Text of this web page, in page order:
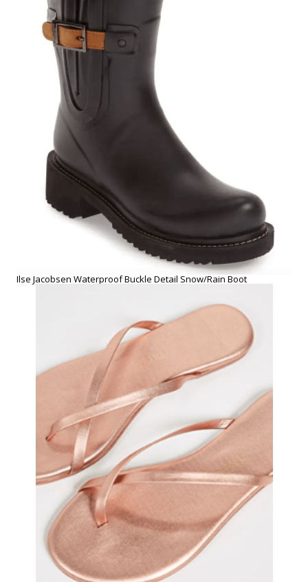
Ilse Jacobsen Waterproof Buckle Detail Snow/Rain Boot